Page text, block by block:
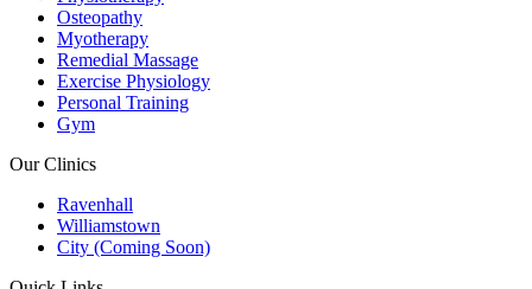
Osteopathy
Myotherapy
Remedial Massage
Exercise Physiology
Personal Training
Gym
Our Clinics
Ravenhall
Williamstown
City (Coming Soon)